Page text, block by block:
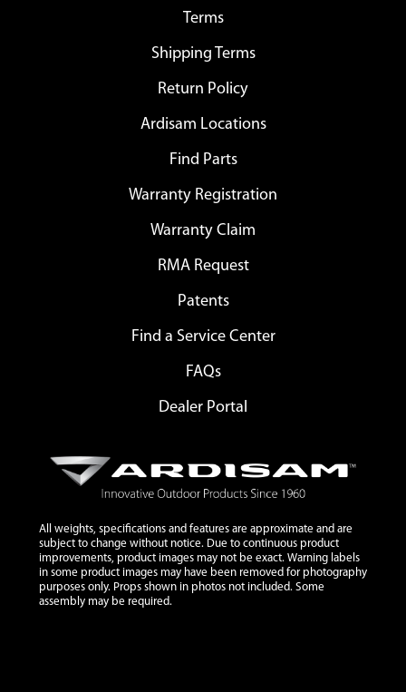
Terms
Shipping Terms
Return Policy
Ardisam Locations
Find Parts
Warranty Registration
Warranty Claim
RMA Request
Patents
Find a Service Center
FAQs
Dealer Portal
All weights, specifications and features are approximate and are
subject to change without notice. Due to continuous product
improvements, product images may not be exact. Warning labels
in some product images may have been removed for photography
purposes only. Props shown in photos not included. Some
assembly may be required.